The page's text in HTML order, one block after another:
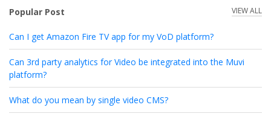
Popular Post VIEW ALL
Can I get Amazon Fire TV app for my VoD platform?
Can 3rd party analytics for Video be integrated into the Muvi
platform?
What do you mean by single video CMS?